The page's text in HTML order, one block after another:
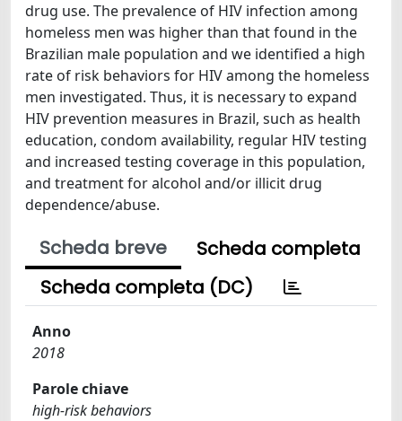
drug use. The prevalence of HIV infection among
homeless men was higher than that found in the
Brazilian male population and we identified a high
rate of risk behaviors for HIV among the homeless
men investigated. Thus, it is necessary to expand
HIV prevention measures in Brazil, such as health
education, condom availability, regular HIV testing
and increased testing coverage in this population,
and treatment for alcohol and/or illicit drug
dependence/abuse.
Scheda breve
Scheda completa
Scheda completa (DC)
Anno
2018
Parole chiave
high-risk behaviors